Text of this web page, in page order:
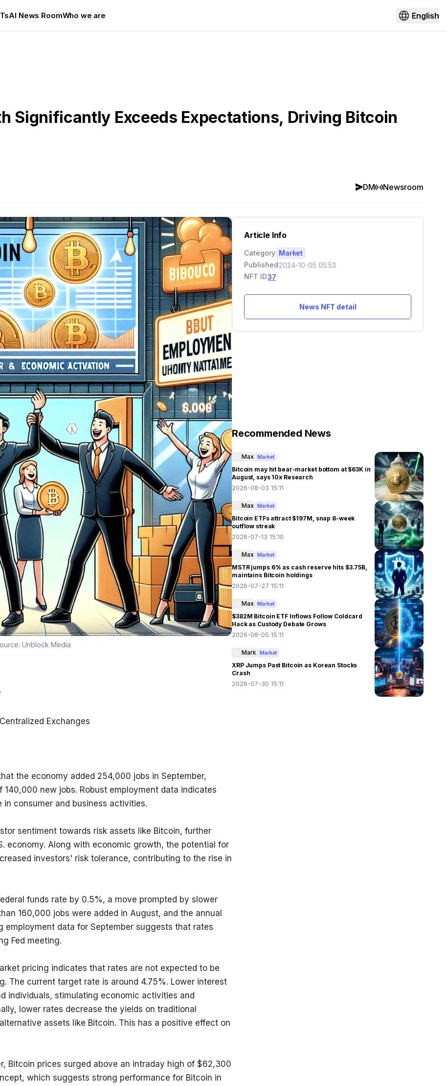
AI News RoomWho we are English
Significantly Exceeds Expectations, Driving Bitcoin
DM Newsroom
Unblock Media
Exchanges
the economy added 254,000 jobs in September,
new jobs. Robust employment data indicates
consumer and business activities.
sentiment towards risk assets like Bitcoin, further
economy. Along with economic growth, the potential for
investors' risk tolerance, contributing to the rise in
funds rate by 0.5%, a move prompted by slower
160,000 jobs were added in August, and the annual
data for September suggests that rates
Fed meeting.
pricing indicates that rates are not expected to be
The current target rate is around 4.75%. Lower interest
individuals, stimulating economic activities and
lower rates decrease the yields on traditional
assets like Bitcoin. This has a positive effect on
Bitcoin prices surged above an intraday high of $62,300
which suggests strong performance for Bitcoin in
Article Info
Category Market
Published2024-10-05 05:53
NFT ID37
News NFT detail
Recommended News
Max Market
Bitcoin may hit bear-market bottom at $63K in
August, says 10x Research
2026-08-03 15:11
Max Market
Bitcoin ETFs attract $197M, snap 8-week
outflow streak
2026-07-13 15:10
Max Market
MSTR jumps 6% as cash reserve hits $3.75B,
maintains Bitcoin holdings
2026-07-27 15:11
Max Market
$382M Bitcoin ETF Inflows Follow Coldcard
Hack as Custody Debate Grows
2026-08-05 15:11
Mark Market
XRP Jumps Past Bitcoin as Korean Stocks
Crash
2026-07-30 15:11